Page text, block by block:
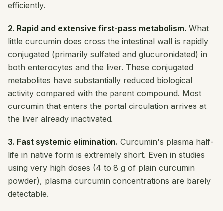
efficiently.
2. Rapid and extensive first-pass metabolism. What
little curcumin does cross the intestinal wall is rapidly
conjugated (primarily sulfated and glucuronidated) in
both enterocytes and the liver. These conjugated
metabolites have substantially reduced biological
activity compared with the parent compound. Most
curcumin that enters the portal circulation arrives at
the liver already inactivated.
3. Fast systemic elimination. Curcumin's plasma half-
life in native form is extremely short. Even in studies
using very high doses (4 to 8 g of plain curcumin
powder), plasma curcumin concentrations are barely
detectable.